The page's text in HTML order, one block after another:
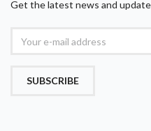
Get the latest news and
SUBSCRIBE